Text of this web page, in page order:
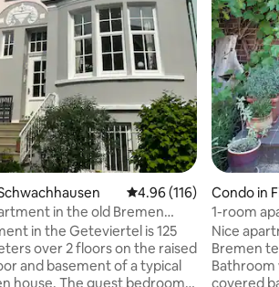
189 reviews
4.96 out of 5 average
4.96 (116)
in the old Bremen
to standard
in the Geteviertel is 125
over 2 floors on the raised
and basement of a typical
house. The guest bedroom
Condo in
1-room
with
Nice
Bremen
Bathroom
covered